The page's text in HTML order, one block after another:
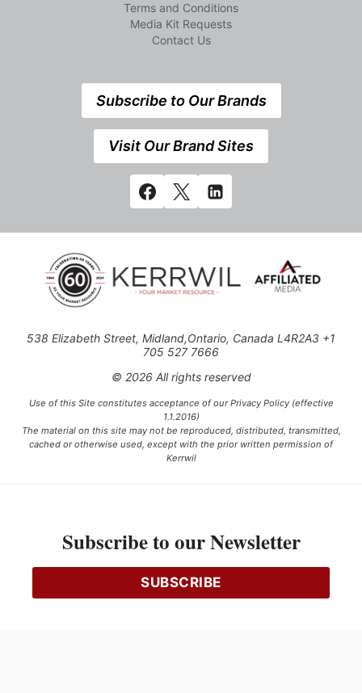
Terms and Conditions
Media Kit Requests
Contact Us
Subscribe to Our Brands
Visit Our Brand Sites
538 Elizabeth Street, Midland,Ontario, Canada L4R2A3 +1
705 527 7666
© 2026 All rights reserved
Use of this Site constitutes acceptance of our Privacy Policy (effective
1.1.2016)
The material on this site may not be reproduced, distributed, transmitted,
cached or otherwise used, except with the prior written permission of
Kerrwil
Ce projet est financé [en partie] par le gouvernement du Canada.
Subscribe to our Newsletter
SUBSCRIBE